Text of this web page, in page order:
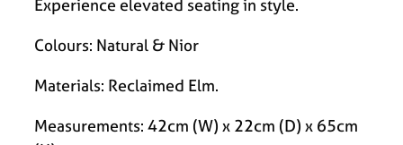
Experience elevated seating in style.
Colours: Natural & Nior
Materials: Reclaimed Elm.
Measurements: 42cm (W) x 22cm (D) x 65cm